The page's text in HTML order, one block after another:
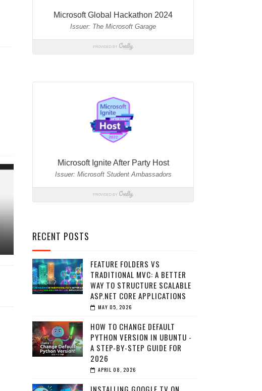
RECENT POSTS
FEATURE FOLDERS VS
TRADITIONAL MVC: A BETTER
WAY TO STRUCTURE SCALABLE
ASP.NET CORE APPLICATIONS
MAY 05, 2026
HOW TO CHANGE DEFAULT
PYTHON VERSION IN UBUNTU -
A STEP-BY-STEP GUIDE FOR
2026
APRIL 08, 2026